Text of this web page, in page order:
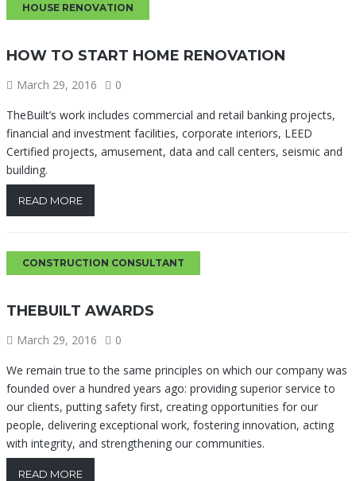
HOUSE RENOVATION
HOW TO START HOME RENOVATION
March 29, 2016
0
TheBuilt’s work includes commercial and retail banking projects,
financial and investment facilities, corporate interiors, LEED
Certified projects, amusement, data and call centers, seismic and
building.
READ MORE
CONSTRUCTION CONSULTANT
THEBUILT AWARDS
March 29, 2016
0
We remain true to the same principles on which our company was
founded over a hundred years ago: providing superior service to
our clients, putting safety first, creating opportunities for our
people, delivering exceptional work, fostering innovation, acting
with integrity, and strengthening our communities.
READ MORE